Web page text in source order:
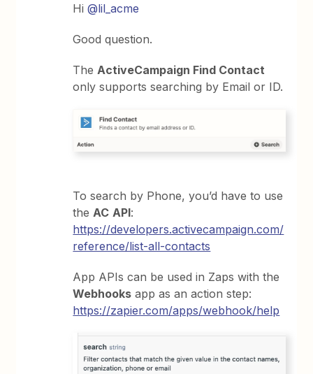
Hi@lil_acme
Good question.
The ActiveCampaign Find Contact
only supports searching by Email or ID.
To search by Phone, you’d have to use
theAC API:
https://developers.activecampaign.com/
reference/list-all-contacts
App APIs can be used in Zaps with the
Webhooks app as an action step:
https://zapier.com/apps/webhook/help